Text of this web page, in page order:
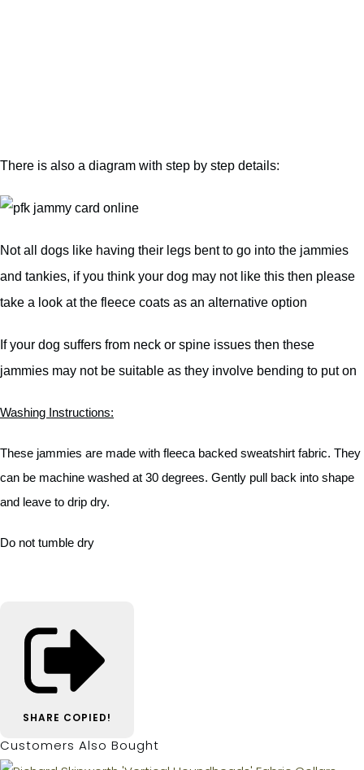
There is also a diagram with step by step details:
Not all dogs like having their legs bent to go into the jammies
and tankies, if you think your dog may not like this then please
take a look at the fleece coats as an alternative option
If your dog suffers from neck or spine issues then these
jammies may not be suitable as they involve bending to put on
Washing Instructions:
These jammies are made with fleeca backed sweatshirt fabric. They
can be machine washed at 30 degrees. Gently pull back into shape
and leave to drip dry.
Do not tumble dry
SHARE COPIED!
Customers Also Bought